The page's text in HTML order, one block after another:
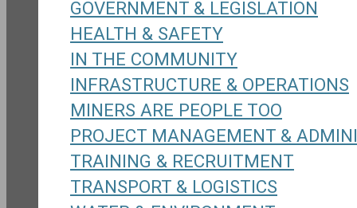
GOVERNMENT & LEGISLATION
HEALTH & SAFETY
IN THE COMMUNITY
INFRASTRUCTURE & OPERATIONS
MINERS ARE PEOPLE TOO
PROJECT MANAGEMENT &
TRAINING & RECRUITMENT
TRANSPORT & LOGISTICS